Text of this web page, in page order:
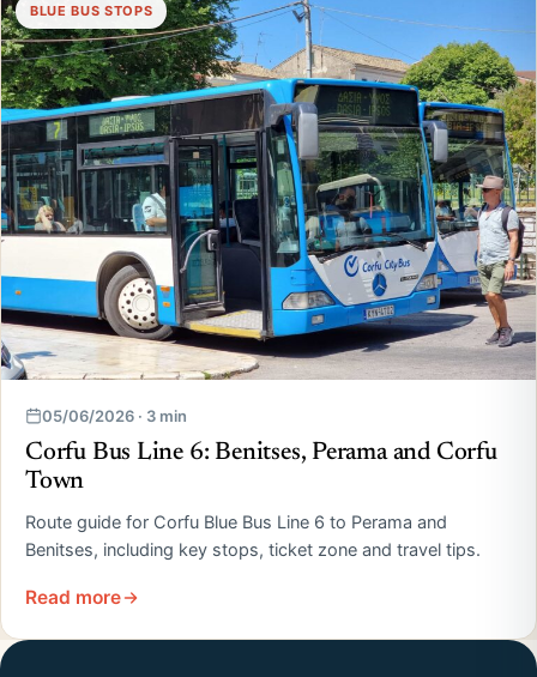
BLUE BUS STOPS
05/06/2026 · 3 min
Corfu Bus Line 6: Benitses, Perama and Corfu
Town
Route guide for Corfu Blue Bus Line 6 to Perama and
Benitses, including key stops, ticket zone and travel tips.
Read more